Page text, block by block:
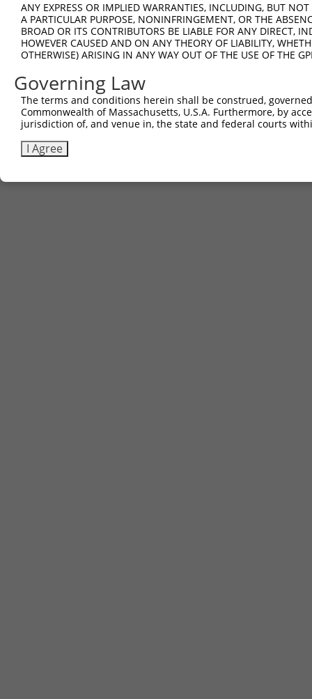
ANY EXPRESS OR IMPLIED WARRANTIES, INCLUDING, BUT
A PARTICULAR PURPOSE, NONINFRINGEMENT, OR THE
BROAD OR ITS CONTRIBUTORS BE LIABLE FOR ANY DIRECT,
HOWEVER CAUSED AND ON ANY THEORY OF LIABILITY,
OTHERWISE) ARISING IN ANY WAY OUT OF THE USE OF THE
Governing Law
The terms and conditions herein shall be construed,
Commonwealth of Massachusetts, U.S.A. Furthermore, by
jurisdiction of, and venue in, the state and federal courts
I Agree